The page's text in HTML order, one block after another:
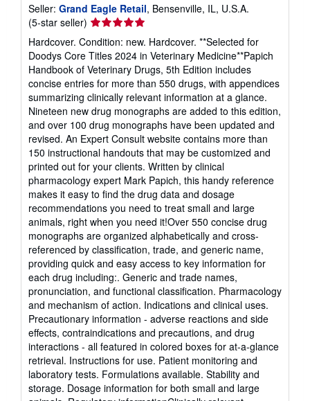
Seller: Grand Eagle Retail, Bensenville, IL, U.S.A.
(5-star seller) Seller
rating
5
out
of
5
stars
Hardcover. Condition: new. Hardcover. **Selected for
Doodys Core Titles 2024 in Veterinary Medicine**Papich
Handbook of Veterinary Drugs, 5th Edition includes
concise entries for more than 550 drugs, with appendices
summarizing clinically relevant information at a glance.
Nineteen new drug monographs are added to this edition,
and over 100 drug monographs have been updated and
revised. An Expert Consult website contains more than
150 instructional handouts that may be customized and
printed out for your clients. Written by clinical
pharmacology expert Mark Papich, this handy reference
makes it easy to find the drug data and dosage
recommendations you need to treat small and large
animals, right when you need it!Over 550 concise drug
monographs are organized alphabetically and cross-
referenced by classification, trade, and generic name,
providing quick and easy access to key information for
each drug including:. Generic and trade names,
pronunciation, and functional classification. Pharmacology
and mechanism of action. Indications and clinical uses.
Precautionary information - adverse reactions and side
effects, contraindications and precautions, and drug
interactions - all featured in colored boxes for at-a-glance
retrieval. Instructions for use. Patient monitoring and
laboratory tests. Formulations available. Stability and
storage. Dosage information for both small and large